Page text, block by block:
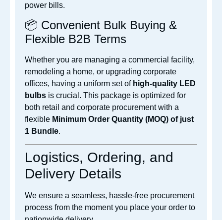
power bills.
📦 Convenient Bulk Buying &
Flexible B2B Terms
Whether you are managing a commercial facility,
remodeling a home, or upgrading corporate
offices, having a uniform set of high-quality LED
bulbs is crucial. This package is optimized for
both retail and corporate procurement with a
flexible Minimum Order Quantity (MOQ) of just
1 Bundle.
Logistics, Ordering, and
Delivery Details
We ensure a seamless, hassle-free procurement
process from the moment you place your order to